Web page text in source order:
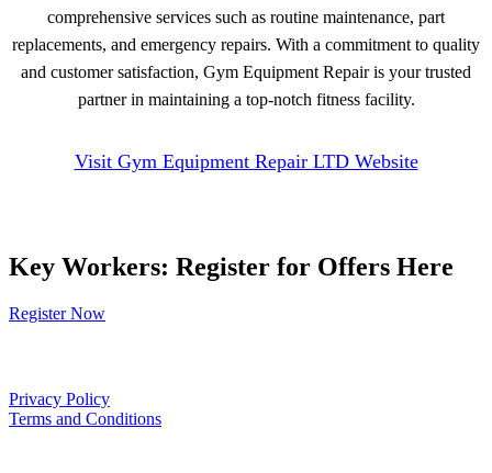
comprehensive services such as routine maintenance, part
replacements, and emergency repairs. With a commitment to quality
and customer satisfaction, Gym Equipment Repair is your trusted
partner in maintaining a top-notch fitness facility.
Visit Gym Equipment Repair LTD Website
Key Workers: Register for Offers Here
Register Now
Privacy Policy
Terms and Conditions